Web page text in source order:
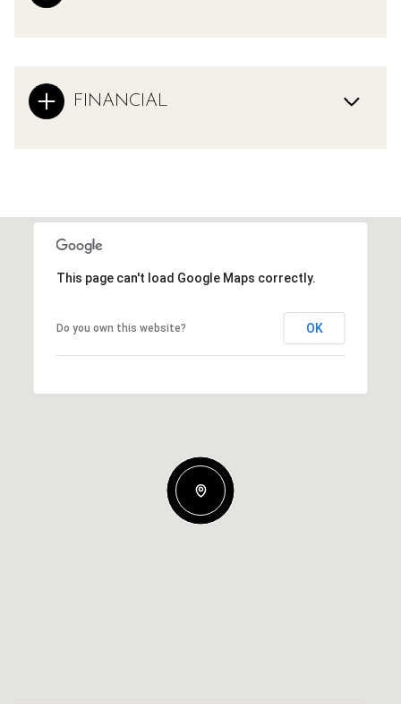
FINANCIAL
This page can't load Google Maps correctly.
Do you own this website? OK